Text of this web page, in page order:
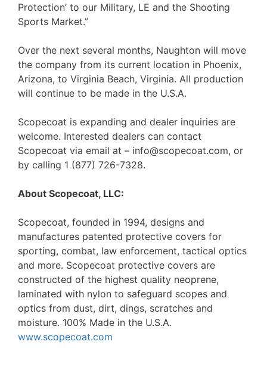
Protection’ to our Military, LE and the Shooting
Sports Market.”
Over the next several months, Naughton will move
the company from its current location in Phoenix,
Arizona, to Virginia Beach, Virginia. All production
will continue to be made in the U.S.A.
Scopecoat is expanding and dealer inquiries are
welcome. Interested dealers can contact
Scopecoat via email at – info@scopecoat.com, or
by calling 1 (877) 726-7328.
About Scopecoat, LLC:
Scopecoat, founded in 1994, designs and
manufactures patented protective covers for
sporting, combat, law enforcement, tactical optics
and more. Scopecoat protective covers are
constructed of the highest quality neoprene,
laminated with nylon to safeguard scopes and
optics from dust, dirt, dings, scratches and
moisture. 100% Made in the U.S.A.
www.scopecoat.com